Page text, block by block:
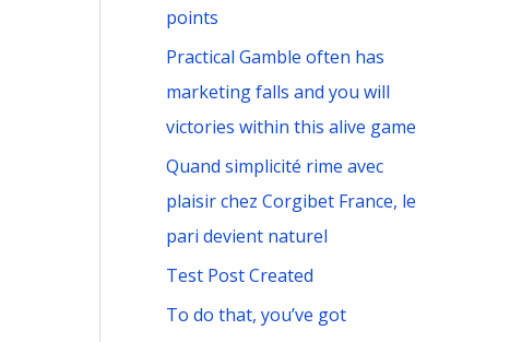
points
Practical Gamble often has
marketing falls and you will
victories within this alive game
Quand simplicité rime avec
plaisir chez Corgibet France, le
pari devient naturel
Test Post Created
To do that, you’ve got